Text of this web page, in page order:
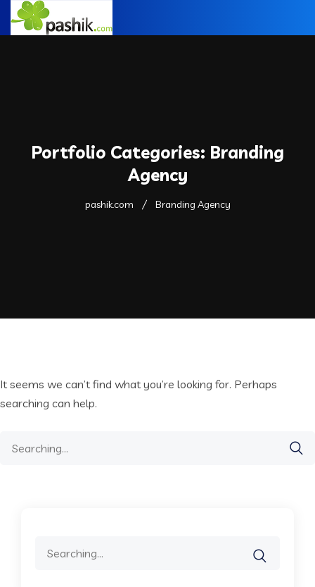
Portfolio Categories: Branding
Agency
pashik.com Branding Agency
It seems we can’t find what you’re looking for. Perhaps
searching can help.